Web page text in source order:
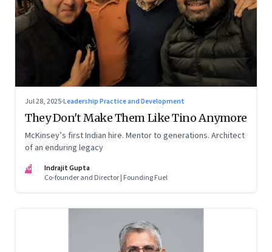
Jul 28, 2025·Leadership Practice and Development
They Don't Make Them Like Tino Anymore
McKinsey’s first Indian hire. Mentor to generations. Architect
of an enduring legacy
IG
Indrajit Gupta
Co-founder and Director | Founding Fuel